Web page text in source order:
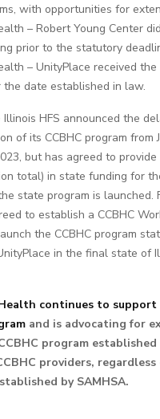
with opportunities for
– Robert Young Center
prior to the statutory
– UnityPlace received
date established in law.
Illinois HFS announced the
of its CCBHC program from
but has agreed to
total) in state funding for
state program is launched.
to establish a CCBHC
the CCBHC program
in the final state of
continues to
and is advocating for
program established
providers,
by SAMHSA.